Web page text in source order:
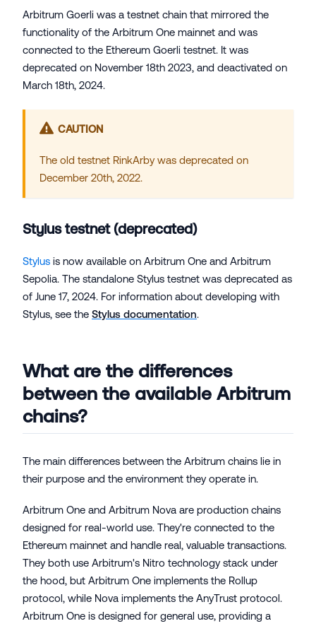
Arbitrum Goerli was a testnet chain that mirrored the
functionality of the Arbitrum One mainnet and was
connected to the Ethereum Goerli testnet. It was
deprecated on November 18th 2023, and deactivated on
March 18th, 2024.
CAUTION
The old testnet RinkArby was deprecated on
December 20th, 2022.
Stylus testnet (deprecated)
Stylus is now available on Arbitrum One and Arbitrum
Sepolia. The standalone Stylus testnet was deprecated as
of June 17, 2024. For information about developing with
Stylus, see the Stylus documentation.
What are the differences
between the available Arbitrum
chains?
The main differences between the Arbitrum chains lie in
their purpose and the environment they operate in.
Arbitrum One and Arbitrum Nova are production chains
designed for real-world use. They're connected to the
Ethereum mainnet and handle real, valuable transactions.
They both use Arbitrum's Nitro technology stack under
the hood, but Arbitrum One implements the Rollup
protocol, while Nova implements the AnyTrust protocol.
Arbitrum One is designed for general use, providing a